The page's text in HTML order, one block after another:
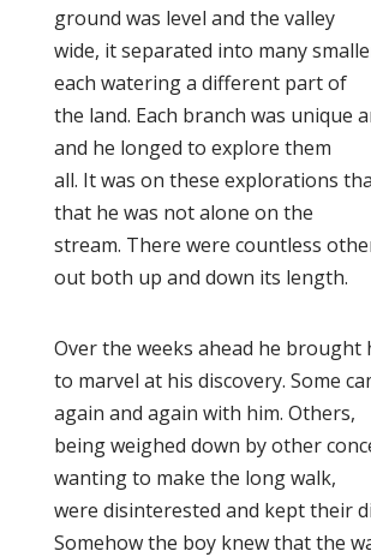
ground was level and the valley
wide, it separated into many
each watering a different part of
the land. Each branch was unique
and he longed to explore them
all. It was on these explorations
that he was not alone on the
stream. There were countless
out both up and down its length.
Over the weeks ahead he brought
to marvel at his discovery. Some
again and again with him. Others,
being weighed down by other
wanting to make the long walk,
were disinterested and kept their
Somehow the boy knew that the